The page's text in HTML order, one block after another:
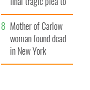
save Ireland from
Famine
Mother of Carlow
woman found dead
in New York
launches $50